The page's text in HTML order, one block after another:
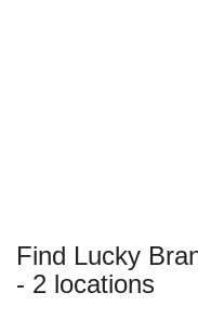
Find Lucky
- 2 locations